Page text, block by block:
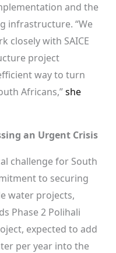
and the
infrastructure. “We
closely with SAICE
project
way to turn
Africans,”she
an Urgent Crisis
challenge for South
to securing
water projects,
Phase 2 Polihali
expected to add
per year into the